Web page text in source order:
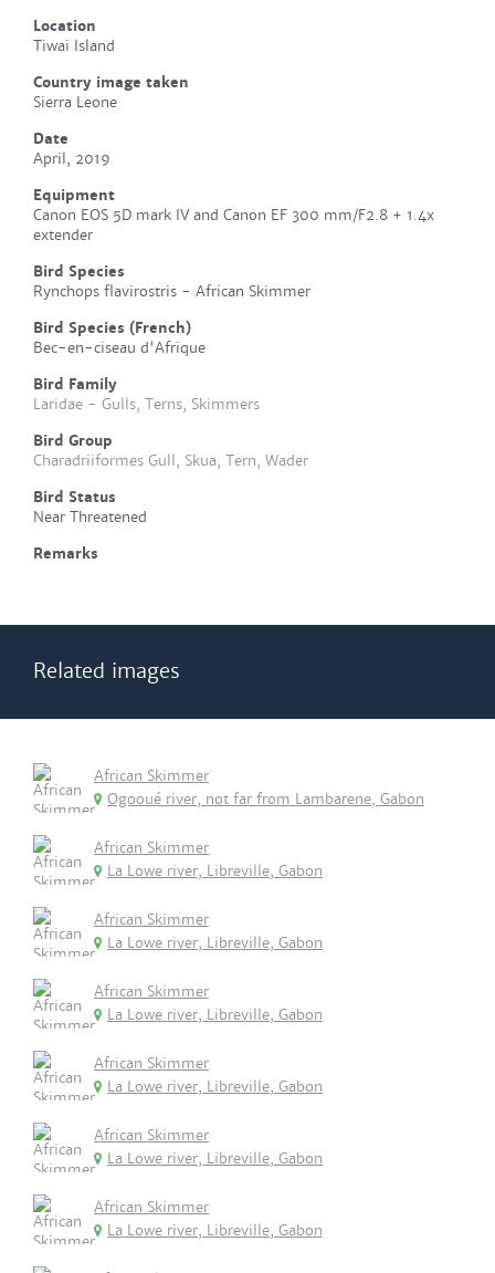
Location
Tiwai Island
Country image taken
Sierra Leone
Date
April, 2019
Equipment
Canon EOS 5D mark IV and Canon EF 300 mm/F2.8 + 1.4x
extender
Bird Species
Rynchops flavirostris - African Skimmer
Bird Species (French)
Bec-en-ciseau d'Afrique
Bird Family
Laridae - Gulls, Terns, Skimmers
Bird Group
Charadriiformes Gull, Skua, Tern, Wader
Bird Status
Near Threatened
Remarks
Related images
African Skimmer
Ogooué river, not far from Lambarene, Gabon
African Skimmer
La Lowe river, Libreville, Gabon
African Skimmer
La Lowe river, Libreville, Gabon
African Skimmer
La Lowe river, Libreville, Gabon
African Skimmer
La Lowe river, Libreville, Gabon
African Skimmer
La Lowe river, Libreville, Gabon
African Skimmer
La Lowe river, Libreville, Gabon